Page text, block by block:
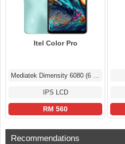
Itel Color Pro
Mediatek Dimensity 6080 (6 nm)
IPS LCD
RM 560
Recommendations